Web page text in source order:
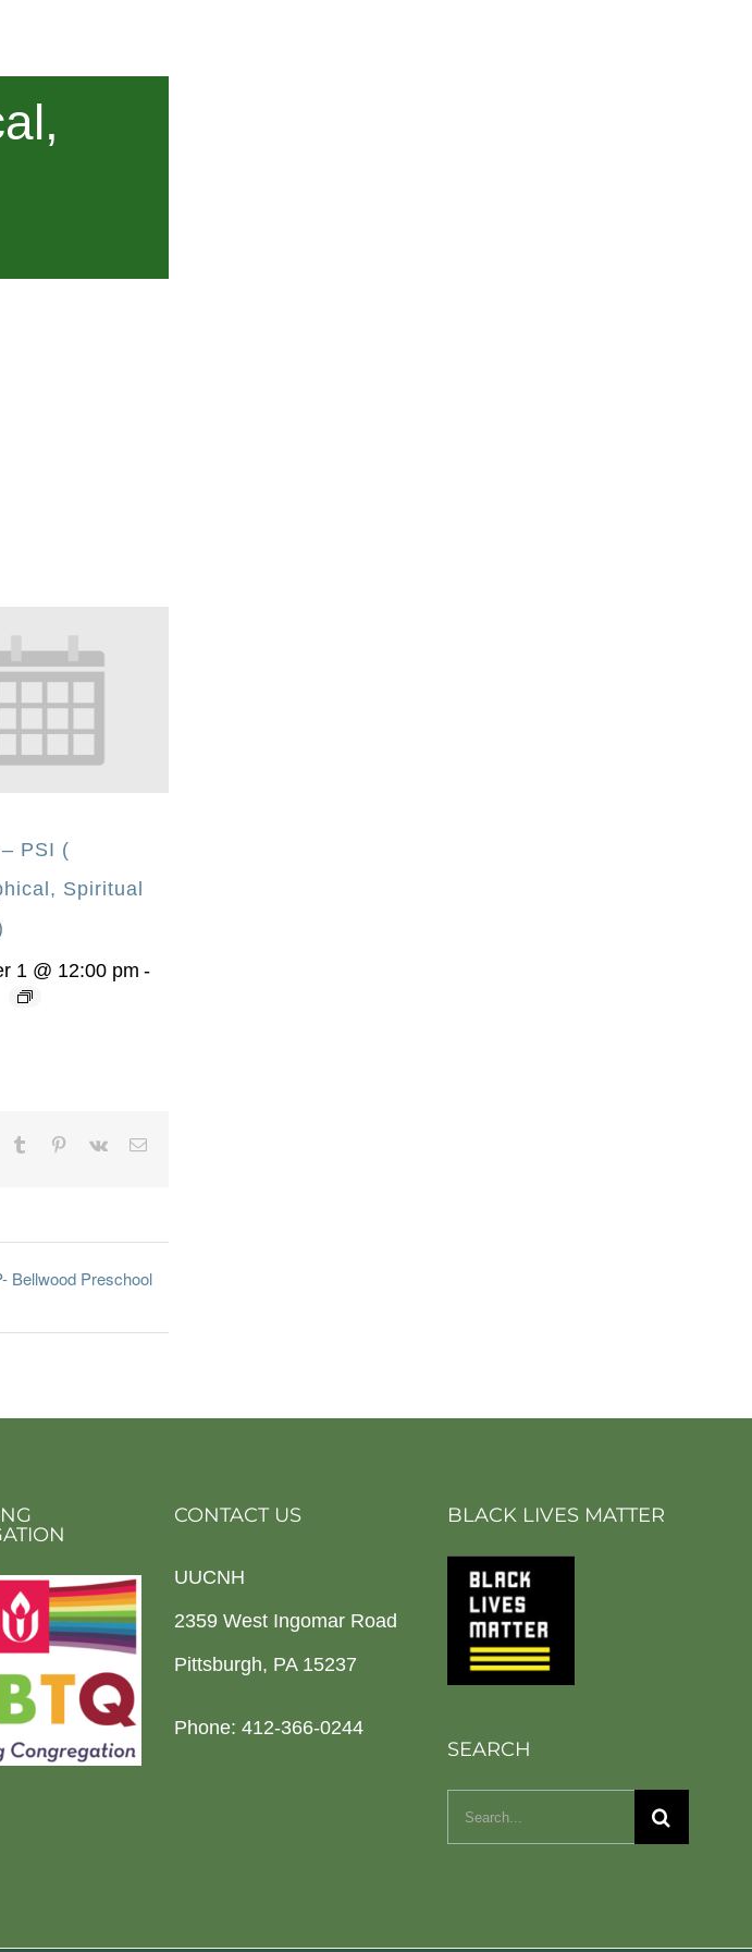
PSI (
Spiritual
1 @ 12:00 pm -
Tumblr Pinterest
Vk Email
Bellwood Preschool
CONTACT US
UUCNH
2359 West Ingomar Road
Pittsburgh, PA 15237
Phone: 412-366-0244
BLACK LIVES MATTER
SEARCH
Search